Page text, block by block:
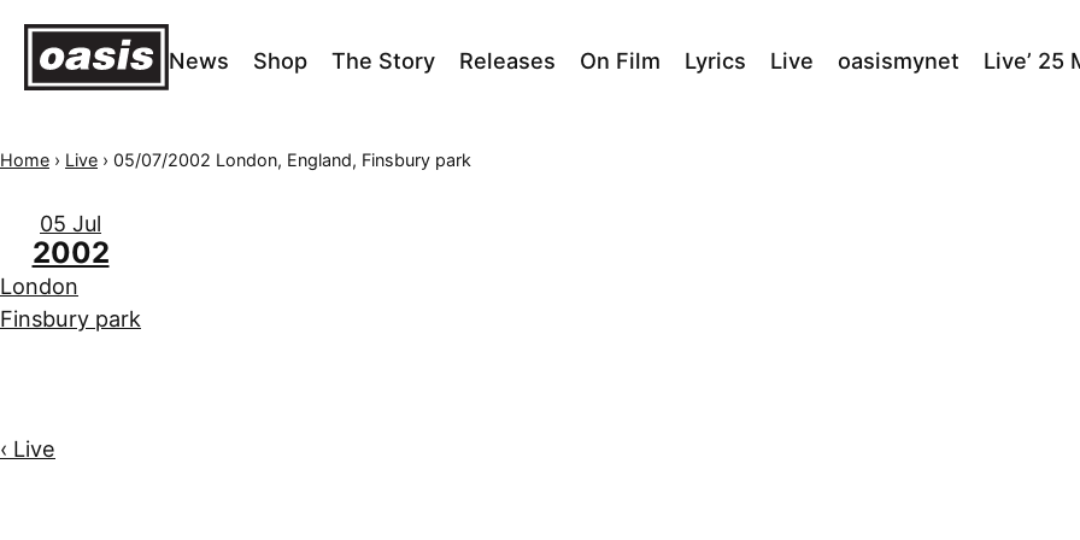
News Shop The Story Releases On Film Lyrics Live oasismynet Live’ 25
Home › Live › 05/07/2002 London, England, Finsbury park
05 Jul
2002
London
Finsbury park
‹ Live